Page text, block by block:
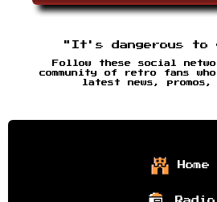
"It's dangerous to
Follow these social
community of retro fans
latest news, promos,
Home
Radio